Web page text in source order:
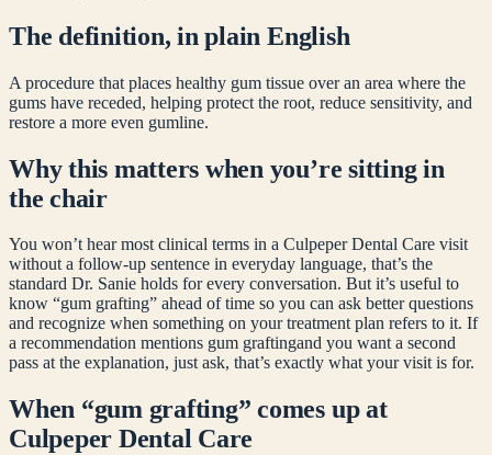
The definition, in plain English
A procedure that places healthy gum tissue over an area where the
gums have receded, helping protect the root, reduce sensitivity, and
restore a more even gumline.
Why this matters when you’re sitting in
the chair
You won’t hear most clinical terms in a Culpeper Dental Care visit
without a follow-up sentence in everyday language, that’s the
standard Dr. Sanie holds for every conversation. But it’s useful to
know “gum grafting” ahead of time so you can ask better questions
and recognize when something on your treatment plan refers to it. If
a recommendation mentions gum graftingand you want a second
pass at the explanation, just ask, that’s exactly what your visit is for.
When “gum grafting” comes up at
Culpeper Dental Care